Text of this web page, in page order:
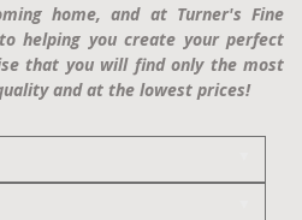
home, and at Turner's Fine
helping you create your perfect
that you will find only the most
and at the lowest prices!